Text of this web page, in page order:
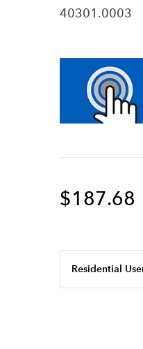
40301.0003
$187.68
Residential